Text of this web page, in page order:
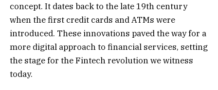
concept. It dates back to the late 19th century
when the first credit cards and ATMs were
introduced. These innovations paved the way for a
more digital approach to financial services, setting
the stage for the Fintech revolution we witness
today.